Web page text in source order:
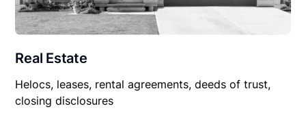
Real Estate
Helocs, leases, rental agreements, deeds of trust,
closing disclosures